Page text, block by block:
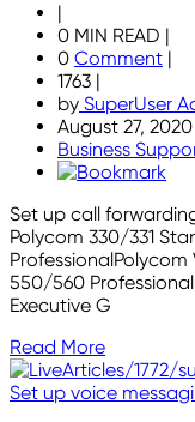
|
0 MIN READ |
0 Comment |
1763 |
by SuperUser
August 27, 2020
Business
Set up call
Polycom 330/331
ProfessionalPolycom
550/560
Executive G
Read More
Set up voice